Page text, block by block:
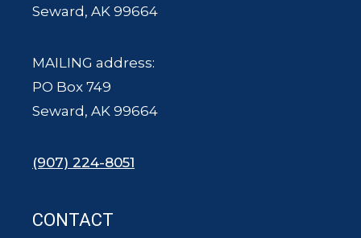
Seward, AK 99664
MAILING address:
PO Box 749
Seward, AK 99664
(907) 224-8051
CONTACT